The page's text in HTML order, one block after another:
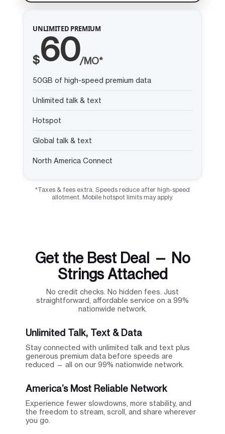
UNLIMITED PREMIUM
$60/MO*
50GB of high-speed premium data
Unlimited talk & text
Hotspot
Global talk & text
North America Connect
*Taxes & fees extra. Speeds reduce after high-speed
allotment. Mobile hotspot limits may apply.
Get the Best Deal — No
Strings Attached
No credit checks. No hidden fees. Just
straightforward, affordable service on a 99%
nationwide network.
Unlimited Talk, Text & Data
Stay connected with unlimited talk and text plus
generous premium data before speeds are
reduced — all on our 99% nationwide network.
America’s Most Reliable Network
Experience fewer slowdowns, more stability, and
the freedom to stream, scroll, and share wherever
you go.